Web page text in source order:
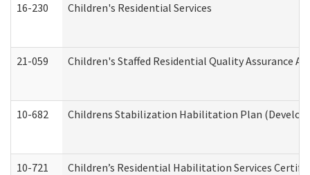
16-230 Children's Residential Services
21-059 Children's Staffed Residential Quality Assurance
10-682 Childrens Stabilization Habilitation Plan
10-721 Children’s Residential Habilitation Services